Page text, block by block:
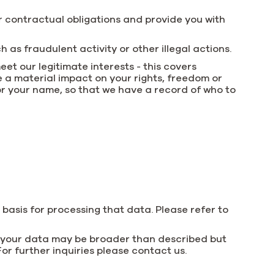
contractual obligations and provide you with
as fraudulent activity or other illegal actions.
our legitimate interests - this covers
material impact on your rights, freedom or
your name, so that we have a record of who to
for processing that data. Please refer to
data may be broader than described but
further inquiries please contact us.